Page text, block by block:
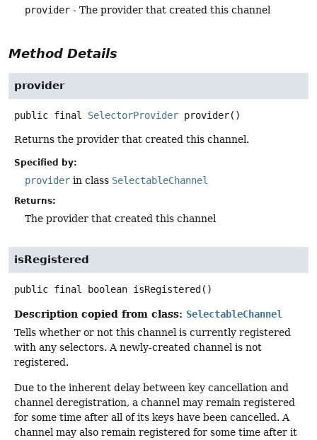
provider - The provider that created this channel
Method Details
provider
public final SelectorProvider provider()
Returns the provider that created this channel.
Specified by:
provider in class SelectableChannel
Returns:
The provider that created this channel
isRegistered
public final boolean isRegistered ()
Description copied from class: SelectableChannel
Tells whether or not this channel is currently registered
with any selectors. A newly-created channel is not
registered.
Due to the inherent delay between key cancellation and
channel deregistration, a channel may remain registered
for some time after all of its keys have been cancelled. A
channel may also remain registered for some time after it